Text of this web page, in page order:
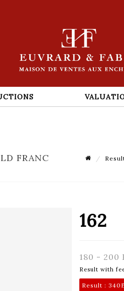
FRANC
162
180 - 200
Result with
Result :